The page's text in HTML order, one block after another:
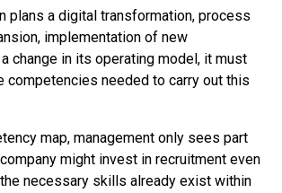
plans a digital transformation, process
implementation of new
change in its operating model, it must
competencies needed to carry out this
map, management only sees part
might invest in recruitment even
necessary skills already exist within